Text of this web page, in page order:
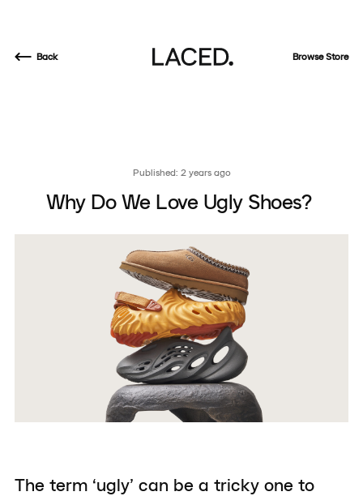
Back Browse Store
Published: 2 years ago
Why Do We Love Ugly Shoes?
The term ‘ugly’ can be a tricky one to